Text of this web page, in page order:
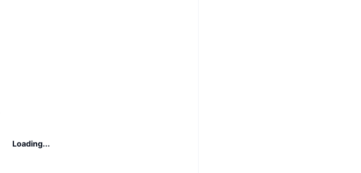
Loading...